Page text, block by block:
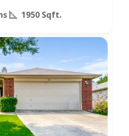
1950 Sqft.